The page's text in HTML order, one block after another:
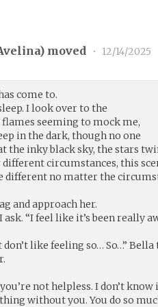
) moved • 12/14/2025
come to.
I look over to the
seeming to mock me,
in the dark, though no one
the inky black sky, the stars
circumstances, this
different no matter the
and approach her.
ask. “I feel like it’s been really
like feeling so… So…”
you’re not helpless. I don’t
without you. You do so